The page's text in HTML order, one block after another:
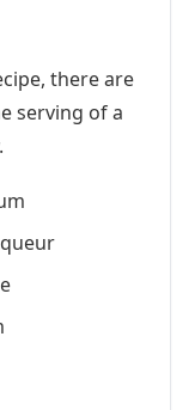
there are
serving of a